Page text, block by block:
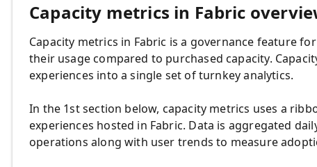
Capacity metrics in Fabric
Capacity metrics in Fabric is a governance feature
their usage compared to purchased capacity.
experiences into a single set of turnkey analytics.
In the 1st section below, capacity metrics uses a
experiences hosted in Fabric. Data is aggregated
operations along with user trends to measure